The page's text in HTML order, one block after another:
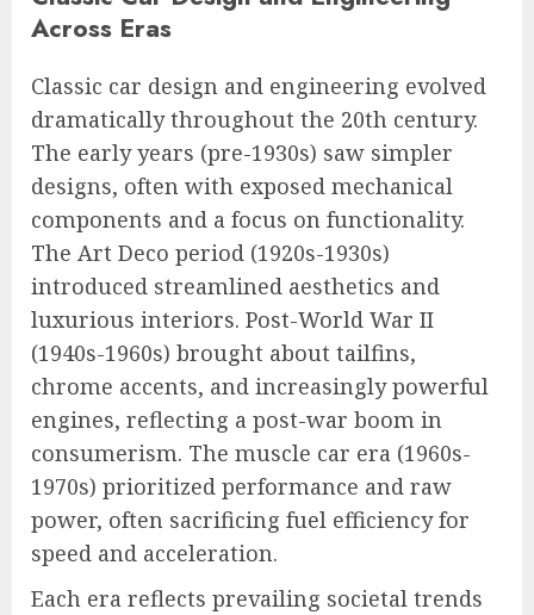
Across Eras
Classic car design and engineering evolved
dramatically throughout the 20th century.
The early years (pre-1930s) saw simpler
designs, often with exposed mechanical
components and a focus on functionality.
The Art Deco period (1920s-1930s)
introduced streamlined aesthetics and
luxurious interiors. Post-World War II
(1940s-1960s) brought about tailfins,
chrome accents, and increasingly powerful
engines, reflecting a post-war boom in
consumerism. The muscle car era (1960s-
1970s) prioritized performance and raw
power, often sacrificing fuel efficiency for
speed and acceleration.
Each era reflects prevailing societal trends